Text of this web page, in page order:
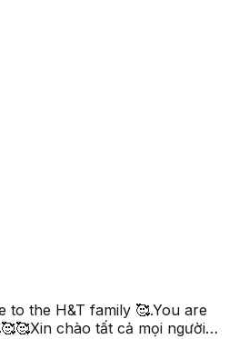
to the H&T family 🥰.You are
chào tất cả mọi người